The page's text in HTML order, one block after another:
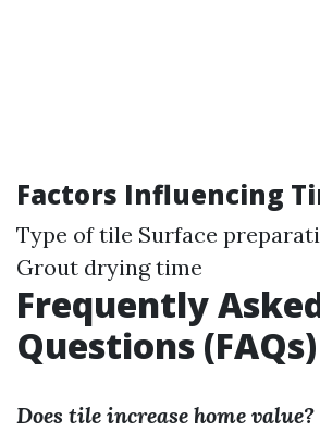
Factors Influencing
Type of tile Surface
Grout drying time
Frequently
Questions (FAQs)
Does tile increase home value?